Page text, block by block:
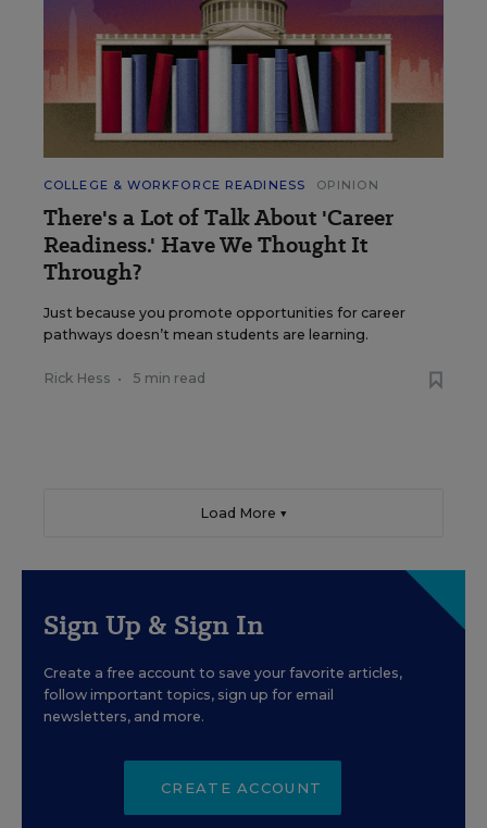
COLLEGE & WORKFORCE READINESS OPINION
There's a Lot of Talk About 'Career
Readiness.' Have We Thought It
Through?
Just because you promote opportunities for career
pathways doesn’t mean students are learning.
Rick Hess • 5 min read
Load More ▼
Sign Up & Sign In
Create a free account to save your favorite articles,
follow important topics, sign up for email
newsletters, and more.
CREATE ACCOUNT